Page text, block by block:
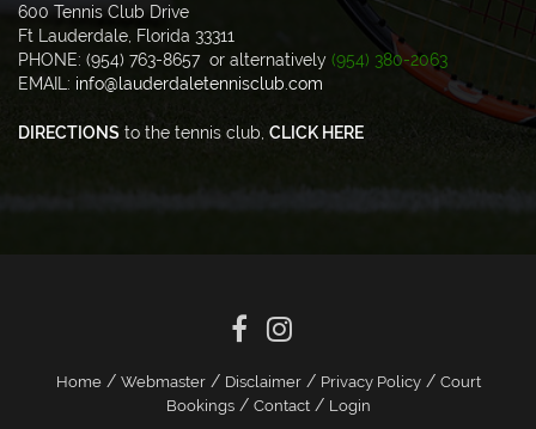
600 Tennis Club Drive
Ft Lauderdale, Florida 33311
PHONE: (954) 763-8657 or alternatively (954) 380-2063
EMAIL: info@lauderdaletennisclub.com
DIRECTIONS to the tennis club, CLICK HERE
Home/ Webmaster/ Disclaimer/ Privacy Policy/ Court
Bookings/ Contact/ Login